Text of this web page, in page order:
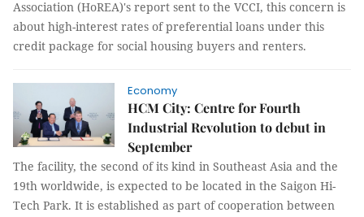
Association (HoREA)'s report sent to the VCCI, this concern is
about high-interest rates of preferential loans under this
credit package for social housing buyers and renters.
Economy
HCM City: Centre for Fourth
Industrial Revolution to debut in
September
The facility, the second of its kind in Southeast Asia and the
19th worldwide, is expected to be located in the Saigon Hi-
Tech Park. It is established as part of cooperation between